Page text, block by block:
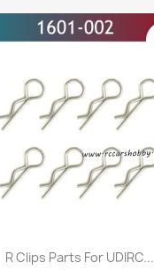
R Clips Parts For UDIRC...